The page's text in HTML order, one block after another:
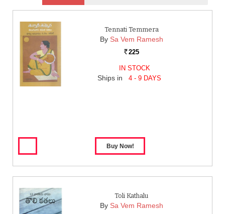
Tennati Temmera
By Sa Vem Ramesh
Rs. 225
IN STOCK
Ships in 4 - 9 DAYS
Toli Kathalu
By Sa Vem Ramesh